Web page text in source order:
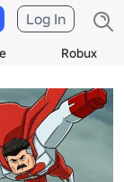
Robux
Log In